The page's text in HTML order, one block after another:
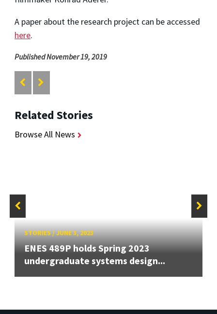
A paper about the research project can be accessed
here.
Published November 19, 2019
Related Stories
Browse All News
STORIES/JUNE 3, 2023
ENES 489P holds Spring 2023
undergraduate systems design...